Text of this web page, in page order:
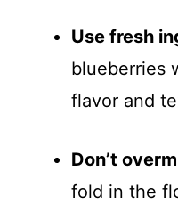
Use fresh
blueberries
flavor and
Don’t
fold in the